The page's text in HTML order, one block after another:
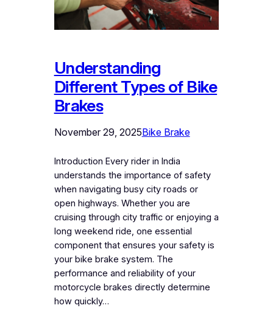
Understanding
Different Types of Bike
Brakes
November 29, 2025Bike Brake
Introduction Every rider in India
understands the importance of safety
when navigating busy city roads or
open highways. Whether you are
cruising through city traffic or enjoying a
long weekend ride, one essential
component that ensures your safety is
your bike brake system. The
performance and reliability of your
motorcycle brakes directly determine
how quickly…